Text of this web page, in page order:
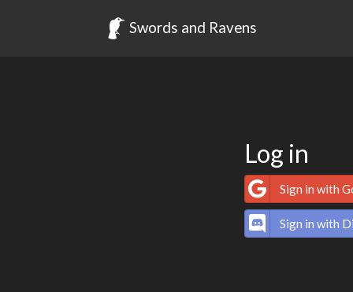
Swords and Ravens
Log in
Sign in with
Sign in with